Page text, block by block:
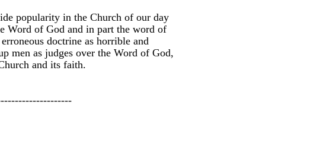
popularity in the Church of our day
Word of God and in part the word of
doctrine as horrible and
men as judges over the Word of God,
and its faith.